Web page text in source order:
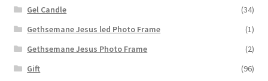
Gel Candle
(34)
Gethsemane Jesus led Photo Frame
(1)
Gethsemane Jesus Photo Frame
(2)
Gift
(96)